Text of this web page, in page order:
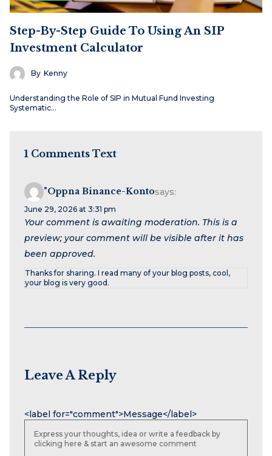
Step-By-Step Guide To Using An SIP
Investment Calculator
By Kenny
Understanding the Role of SIP in Mutual Fund Investing
Systematic…
1 Comments Text
"oppna Binance-Kontosays:
June 29, 2026 at 3:31 pm
Your comment is awaiting moderation. This is a
preview; your comment will be visible after it has
been approved.
Thanks for sharing. I read many of your blog posts, cool,
your blog is very good.
Leave A Reply
<label for="comment">Message</label>